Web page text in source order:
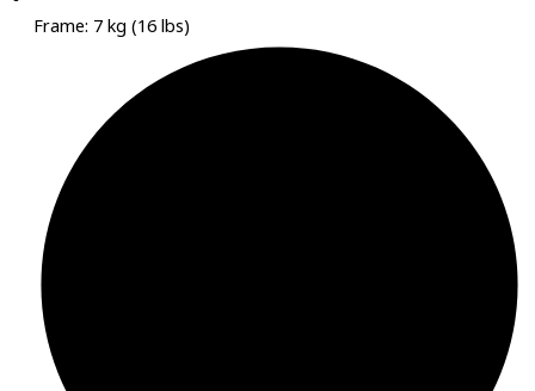
Frame: 7 kg (16 lbs)